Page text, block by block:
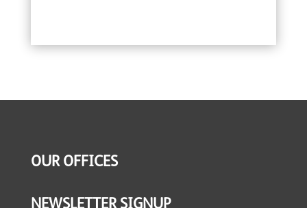
OUR OFFICES
NEWSLETTER SIGNUP